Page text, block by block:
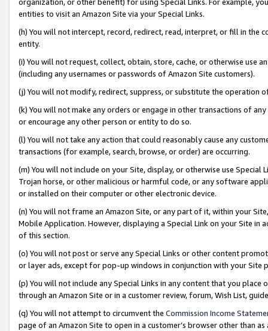
entities to visit an Amazon Site via your Special Links.
(h) You will not intercept, record, redirect, read, interpret, or fill in
entity.
(i) You will not request, collect, obtain, store, cache, or otherwise use
(including any usernames or passwords of Amazon Site customers).
(j) You will not modify, redirect, suppress, or substitute the operation
(k) You will not make any orders or engage in other transactions of
or encourage any other person or entity to do so.
(l) You will not take any action that could reasonably cause any
transactions (for example, search, browse, or order) are occurring.
(m) You will not include on your Site, display, or otherwise use
Trojan horse, or other malicious or harmful code, or any software
or installed on their computer or other electronic device.
(n) You will not frame an Amazon Site, or any part of it, within your
Mobile Application. However, displaying a Special Link on your Site
of this section.
(o) You will not post or serve any Special Links or other content
or layer ads, except for pop-up windows in conjunction with your
(p) You will not include any Special Links in any content that you
through an Amazon Site or in a customer review, forum, Wish List,
(q) You will not attempt to circumvent the Commission Income
page of an Amazon Site to open in a customer’s browser other than